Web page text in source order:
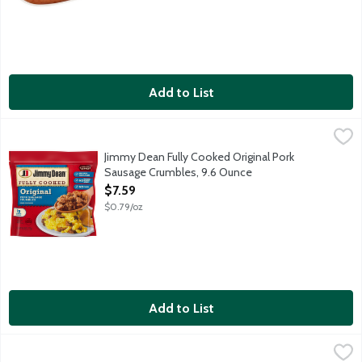
Add to List
Jimmy Dean Fully Cooked Original Pork Sausage Crumbles, 9.6
All your homemade favorites made easy. One package of
Jimmy Dean Fully Cooked Original Pork
Sausage Crumbles, 9.6 Ounce
Open Product Description
$7.59
$0.79/oz
Add to List
Jimmy Dean Fully Cooked Turkey Sausage Crumbles, 9.6 Ounce